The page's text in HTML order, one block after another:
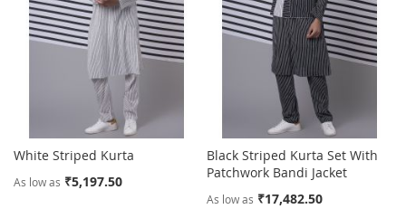
White Striped Kurta
As low as ₹5,197.50
Black Striped Kurta Set With
Patchwork Bandi Jacket
As low as ₹17,482.50